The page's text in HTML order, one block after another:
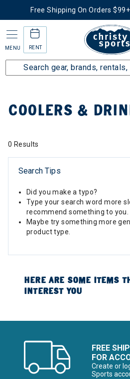
Free Shipping On Orders
MENU RENT
Collections Coolers & Drinkware
COOLERS &
0 Results
Search Tips
Did you make a typo?
Type your search word more
recommend something to you.
Maybe try something more
product type.
HERE ARE SOME ITEMS
INTEREST YOU
FREE
FOR
Create or
Sports